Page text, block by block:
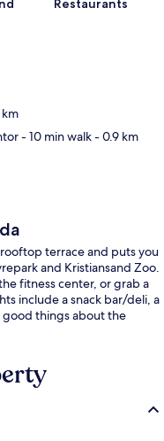
Restaurants
- 10 min walk- 0.9 km
terrace and puts you
and Kristiansand Zoo.
fitness center, or grab a
include a snack bar/deli, a
good things about the